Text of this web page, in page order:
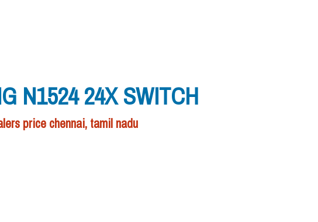
N1524 24X SWITCH
price chennai, tamil nadu